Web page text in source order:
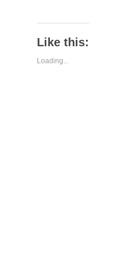
Like this:
Loading...